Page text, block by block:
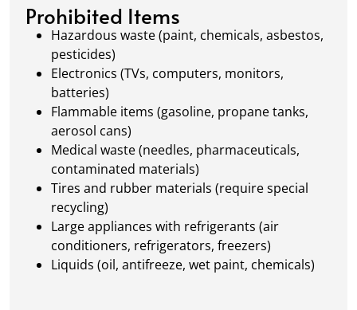
Prohibited Items
Hazardous waste (paint, chemicals, asbestos,
pesticides)
Electronics (TVs, computers, monitors,
batteries)
Flammable items (gasoline, propane tanks,
aerosol cans)
Medical waste (needles, pharmaceuticals,
contaminated materials)
Tires and rubber materials (require special
recycling)
Large appliances with refrigerants (air
conditioners, refrigerators, freezers)
Liquids (oil, antifreeze, wet paint, chemicals)